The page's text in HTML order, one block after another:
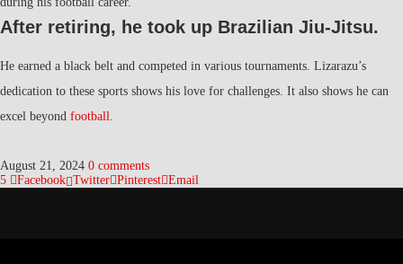
After retiring, he took up Brazilian Jiu-Jitsu.
He earned a black belt and competed in various tournaments. Lizarazu’s
dedication to these sports shows his love for challenges. It also shows he can
excel beyond football
August 21, 2024 0 comments
5
Facebook Twitter Pinterest Email